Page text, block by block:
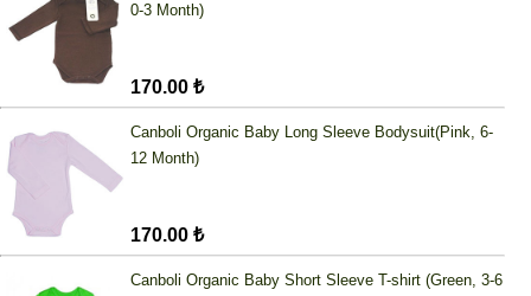
0-3 Month)
170.00 ₺
Canboli Organic Baby Long Sleeve Bodysuit(Pink, 6-
12 Month)
170.00 ₺
Canboli Organic Baby Short Sleeve T-shirt (Green, 3-6